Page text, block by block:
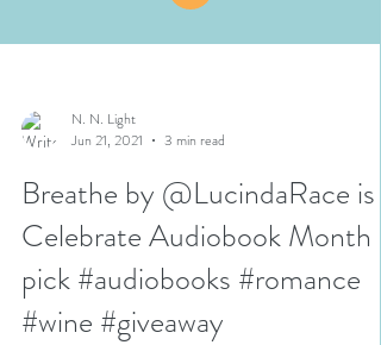
N. N. Light
Jun 21, 2021
3 min read
Breathe by @LucindaRace is a
Celebrate Audiobook Month
pick #audiobooks #romance
#wine #giveaway